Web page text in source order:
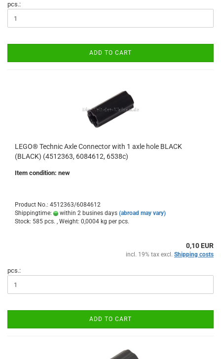
pcs.:
ADD TO CART
LEGO® Technic Axle Connector with 1 axle hole BLACK
(BLACK) (4512363, 6084612, 6538c)
Item condition: new
Product No.: 4512363/6084612
Shippingtime:
within 2 busines days (abroad may vary)
Stock: 585 pcs. , Weight: 0,0004 kg per pcs.
0,10 EUR
incl. 19% tax excl. Shipping costs
pcs.:
ADD TO CART